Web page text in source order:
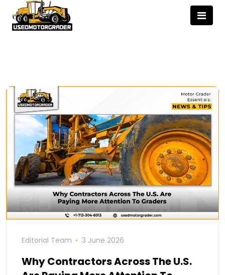
Editorial Team 3 June 2026
Why Contractors Across The U.S.